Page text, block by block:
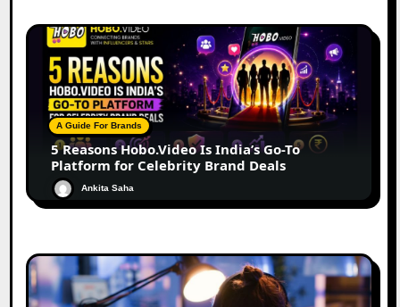
A Guide For Brands
5 Reasons Hobo.Video Is India’s Go-To
Platform for Celebrity Brand Deals
Ankita Saha